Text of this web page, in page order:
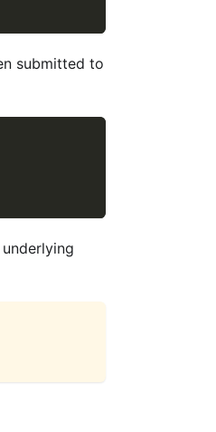
submitted to